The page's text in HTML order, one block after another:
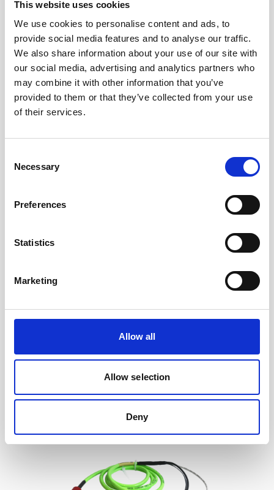
This website uses cookies
We use cookies to personalise content and ads, to
provide social media features and to analyse our traffic.
We also share information about your use of our site with
our social media, advertising and analytics partners who
may combine it with other information that you’ve
provided to them or that they’ve collected from your use
of their services.
Selection
Necessary
Preferences
Statistics
Marketing
Allow all
Allow selection
Deny
Cable, 10 m serial cable with 8-pin w/RS485
trigger